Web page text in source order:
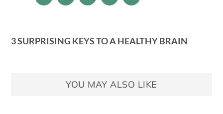
3 SURPRISING KEYS TO A HEALTHY BRAIN
YOU MAY ALSO LIKE